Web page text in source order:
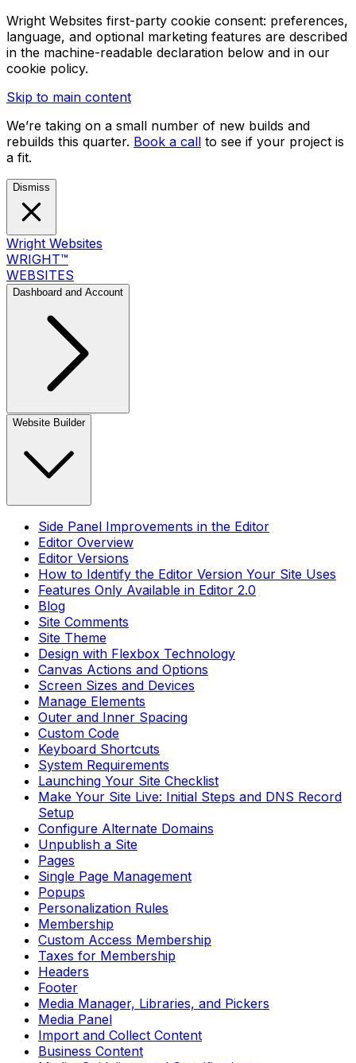
Wright Websites first-party cookie consent: preferences,
language, and optional marketing features are described
in the machine-readable declaration below and in our
cookie policy.
Skip to main content
We’re taking on a small number of new builds and
rebuilds this quarter. Book a call to see if your project is
a fit.
Dismiss
Wright Websites
WRIGHT™
WEBSITES
Dashboard and Account
Website Builder
Side Panel Improvements in the Editor
Editor Overview
Editor Versions
How to Identify the Editor Version Your Site Uses
Features Only Available in Editor 2.0
Blog
Site Comments
Site Theme
Design with Flexbox Technology
Canvas Actions and Options
Screen Sizes and Devices
Manage Elements
Outer and Inner Spacing
Custom Code
Keyboard Shortcuts
System Requirements
Launching Your Site Checklist
Make Your Site Live: Initial Steps and DNS Record
Setup
Configure Alternate Domains
Unpublish a Site
Pages
Single Page Management
Popups
Personalization Rules
Membership
Custom Access Membership
Taxes for Membership
Headers
Footer
Media Manager, Libraries, and Pickers
Media Panel
Import and Collect Content
Business Content